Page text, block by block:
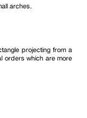
arches.
projecting from a
orders which are more